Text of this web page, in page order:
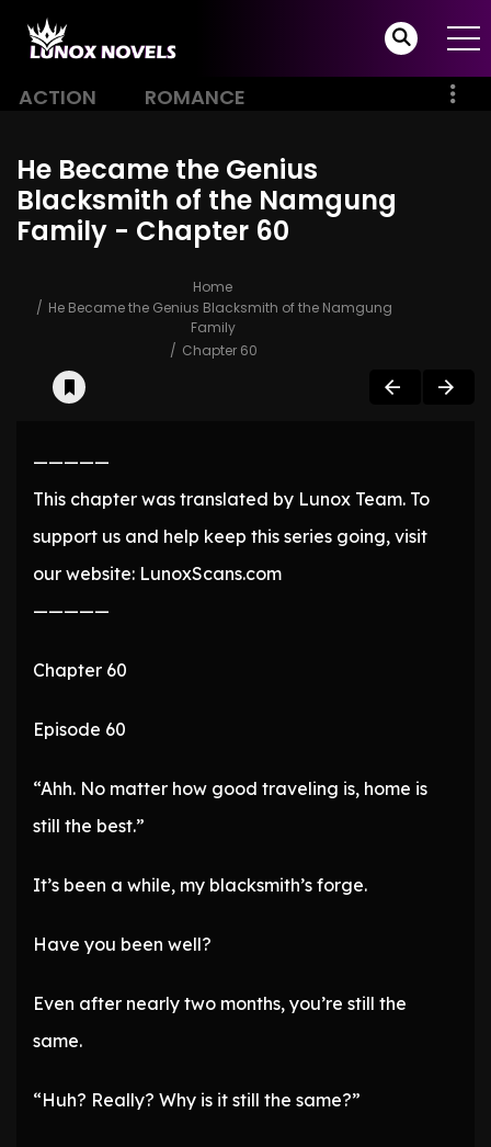
ACTION ROMANCE
He Became the Genius
Blacksmith of the Namgung
Family - Chapter 60
Home
He Became the Genius Blacksmith of the Namgung
Family
Chapter 60
—————
This chapter was translated by Lunox Team. To
support us and help keep this series going, visit
our website: LunoxScans.com
—————
Chapter 60
Episode 60
“Ahh. No matter how good traveling is, home is
still the best.”
It’s been a while, my blacksmith’s forge.
Have you been well?
Even after nearly two months, you’re still the
same.
“Huh? Really? Why is it still the same?”